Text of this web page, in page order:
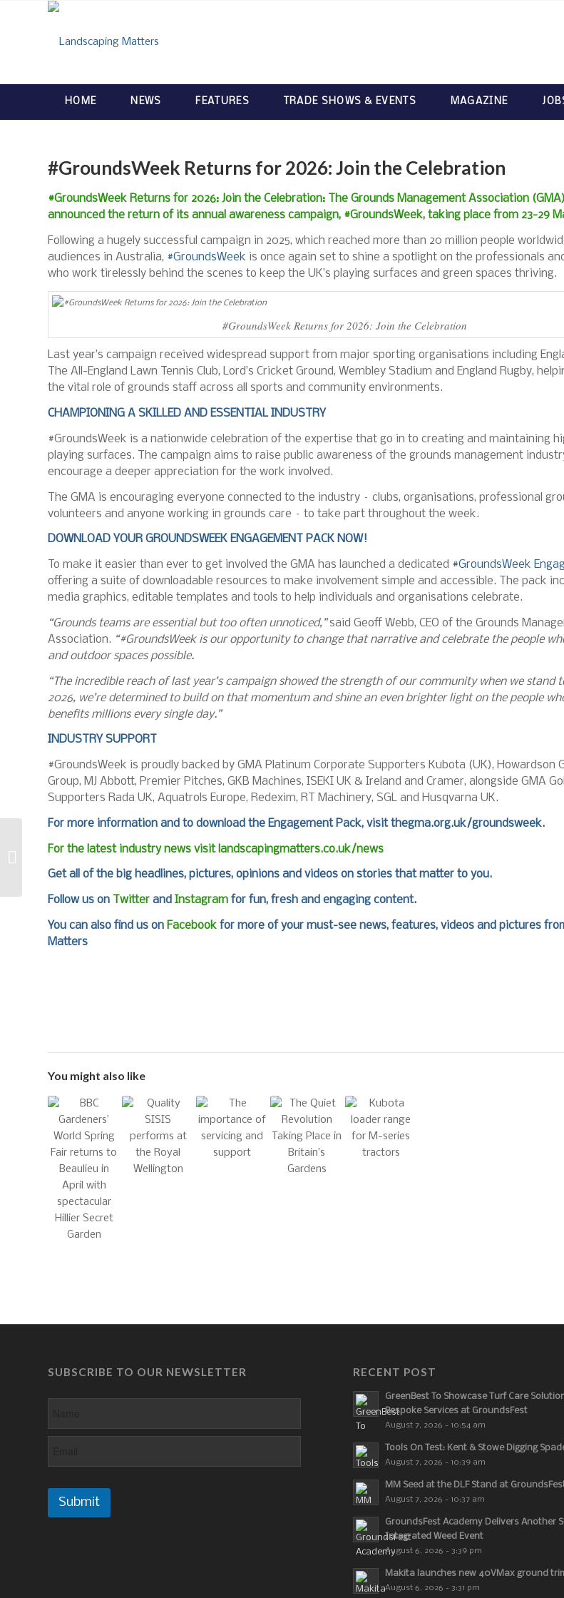
HOME NEWS FEATURES TRADE SHOWS & EVENTS MAGAZINE
#GroundsWeek Returns for 2026: Join the Celebration
#GroundsWeek Returns for 2026: Join the Celebration: The Grounds Management Association
announced the return of its annual awareness campaign, #GroundsWeek, taking place from 23-29
Following a hugely successful campaign in 2025, which reached more than 20 million people
audiences in Australia, #GroundsWeek is once again set to shine a spotlight on the professionals
who work tirelessly behind the scenes to keep the UK’s playing surfaces and green spaces thriving.
#GroundsWeek Returns for 2026: Join the Celebration
Last year’s campaign received widespread support from major sporting organisations including
The All-England Lawn Tennis Club, Lord’s Cricket Ground, Wembley Stadium and England Rugby,
the vital role of grounds staff across all sports and community environments.
CHAMPIONING A SKILLED AND ESSENTIAL INDUSTRY
#GroundsWeek is a nationwide celebration of the expertise that go in to creating and maintaining
playing surfaces. The campaign aims to raise public awareness of the grounds management
encourage a deeper appreciation for the work involved.
The GMA is encouraging everyone connected to the industry – clubs, organisations, professional
volunteers and anyone working in grounds care – to take part throughout the week.
DOWNLOAD YOUR GROUNDSWEEK ENGAGEMENT PACK NOW!
To make it easier than ever to get involved the GMA has launched a dedicated #GroundsWeek
offering a suite of downloadable resources to make involvement simple and accessible. The pack
media graphics, editable templates and tools to help individuals and organisations celebrate.
“Grounds teams are essential but too often unnoticed,”said Geoff Webb, CEO of the Grounds
Association. “#GroundsWeek is our opportunity to change that narrative and celebrate the people
and outdoor spaces possible.
“The incredible reach of last year’s campaign showed the strength of our community when we stand
2026, we’re determined to build on that momentum and shine an even brighter light on the people
benefits millions every single day.”
INDUSTRY SUPPORT
#GroundsWeek is proudly backed by GMA Platinum Corporate Supporters Kubota (UK), Howardson
Group, MJ Abbott, Premier Pitches, GKB Machines, ISEKI UK & Ireland and Cramer, alongside GMA
Supporters Rada UK, Aquatrols Europe, Redexim, RT Machinery, SGL and Husqvarna UK.
For more information and to download the Engagement Pack, visitthegma.org.uk/groundsweek.
For the latest industry news visit landscapingmatters.co.uk/news
Get all of the big headlines, pictures, opinions and videos on stories that matter to you.
Follow us on Twitter and Instagram for fun, fresh and engaging content.
You can also find us on Facebook for more of your must-see news, features, videos and pictures
Matters
You might also like
SUBSCRIBE TO OUR NEWSLETTER
Submit
RECENT POST
GreenBest To Showcase Turf Care
Bespoke Services at GroundsFest
August 7, 2026 - 10:54 am
Tools On Test: Kent & Stowe Digging
August 7, 2026 - 10:39 am
MM Seed at the DLF Stand at
August 7, 2026 - 10:37 am
GroundsFest Academy Delivers Another
Integrated Weed Event
August 6, 2026 - 3:39 pm
Makita launches new 40VMax ground
August 6, 2026 - 3:31 pm
It’s all about timing